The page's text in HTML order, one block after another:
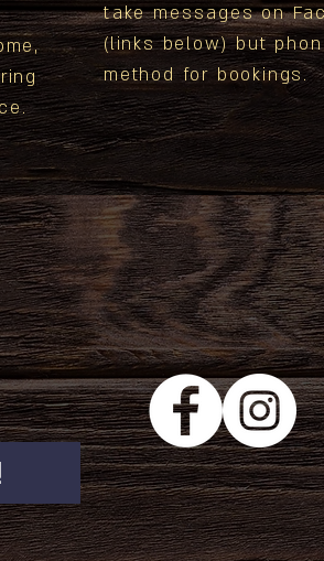
take messages on
(links below) but
method for bookings.